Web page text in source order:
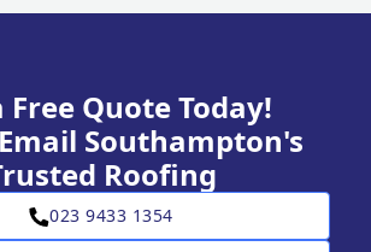
Free Quote Today!
Southampton's
Roofing
023 9433 1354